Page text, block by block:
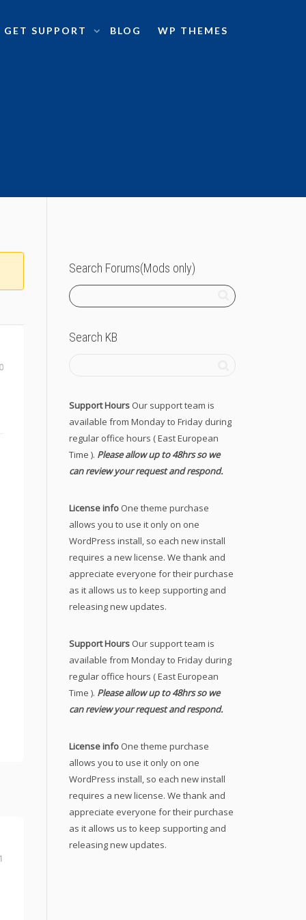
GET SUPPORT BLOG WP THEMES
Search Forums(Mods only)
Search KB
Support Hours Our support team is
available from Monday to Friday during
regular office hours ( East European
Time ). Please allow up to 48hrs so we
can review your request and respond.
License info One theme purchase
allows you to use it only on one
WordPress install, so each new install
requires a new license. We thank and
appreciate everyone for their purchase
as it allows us to keep supporting and
releasing new updates.
Support Hours Our support team is
available from Monday to Friday during
regular office hours ( East European
Time ). Please allow up to 48hrs so we
can review your request and respond.
License info One theme purchase
allows you to use it only on one
WordPress install, so each new install
requires a new license. We thank and
appreciate everyone for their purchase
as it allows us to keep supporting and
releasing new updates.